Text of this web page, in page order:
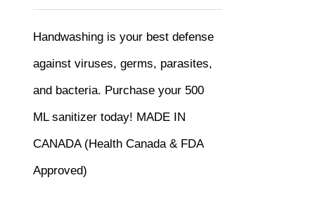
price
was:
$14.99.
price
is:
$12.99.
Handwashing is your best defense
against viruses, germs, parasites,
and bacteria. Purchase your 500
ML sanitizer today! MADE IN
CANADA (Health Canada & FDA
Approved)